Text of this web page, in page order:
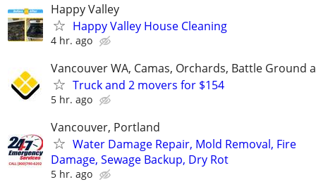
Happy Valley
Happy Valley House Cleaning
4 hr. ago
Vancouver WA, Camas, Orchards, Battle Ground
Truck and 2 movers for $154
5 hr. ago
Vancouver, Portland
Water Damage Repair, Mold Removal, Fire
Damage, Sewage Backup, Dry Rot
5 hr. ago